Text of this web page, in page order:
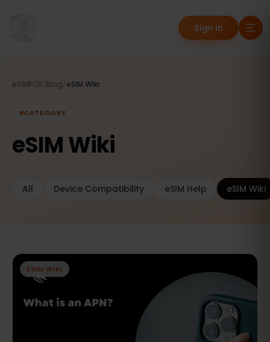
Sign in
eSIMFOX Blog eSIM Wiki
CATEGORY
eSIM Wiki
All Device Compatibility eSIM Help eSIM Wiki
ESIM WIKI